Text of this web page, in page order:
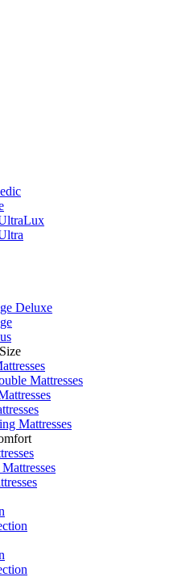
Deluxe
Mattresses
Mattresses